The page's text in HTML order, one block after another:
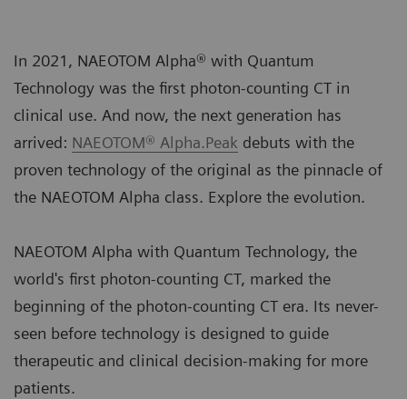
In 2021, NAEOTOM Alpha® with Quantum
Technology was the first photon-counting CT in
clinical use. And now, the next generation has
arrived: NAEOTOM® Alpha.Peak debuts with the
proven technology of the original as the pinnacle of
the NAEOTOM Alpha class. Explore the evolution.
NAEOTOM Alpha with Quantum Technology, the
world's first photon-counting CT, marked the
beginning of the photon-counting CT era. Its never-
seen before technology is designed to guide
therapeutic and clinical decision-making for more
patients.